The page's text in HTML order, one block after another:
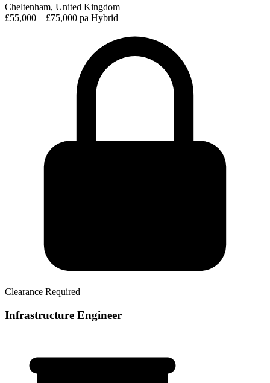
Cheltenham, United Kingdom
£55,000 – £75,000 pa Hybrid
Clearance Required
Infrastructure Engineer